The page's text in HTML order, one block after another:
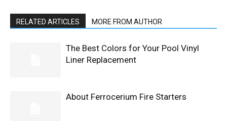
RELATED ARTICLES MORE FROM AUTHOR
The Best Colors for Your Pool Vinyl
Liner Replacement
About Ferrocerium Fire Starters